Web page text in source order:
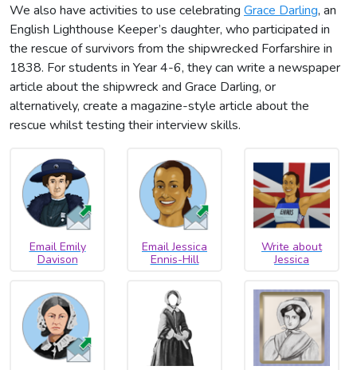
We also have activities to use celebrating Grace Darling, an
English Lighthouse Keeper’s daughter, who participated in
the rescue of survivors from the shipwrecked Forfarshire in
1838. For students in Year 4-6, they can write a newspaper
article about the shipwreck and Grace Darling, or
alternatively, create a magazine-style article about the
rescue whilst testing their interview skills.
Email Emily
Davison
Email Jessica
Ennis-Hill
Write about
Jessica